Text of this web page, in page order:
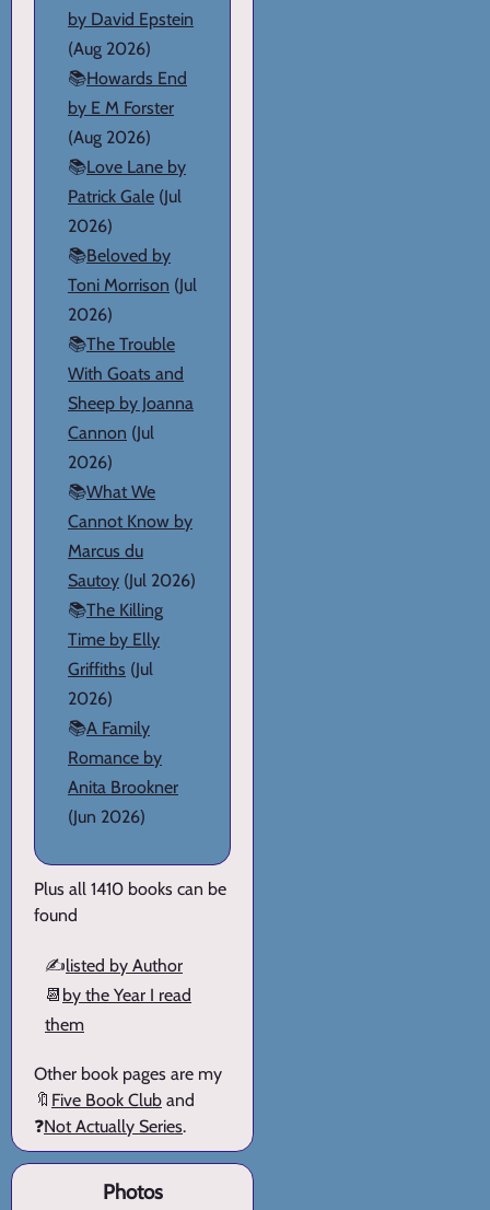
by David Epstein
(Aug 2026)
📚Howards End
by E M Forster
(Aug 2026)
📚Love Lane by
Patrick Gale (Jul
2026)
📚Beloved by
Toni Morrison (Jul
2026)
📚The Trouble
With Goats and
Sheep by Joanna
Cannon (Jul
2026)
📚What We
Cannot Know by
Marcus du
Sautoy (Jul 2026)
📚The Killing
Time by Elly
Griffiths (Jul
2026)
📚A Family
Romance by
Anita Brookner
(Jun 2026)
Plus all 1410 books can be
found
✍️listed by Author
📆 by the Year I read
them
Other book pages are my
🔖 Five Book Club and
❓Not Actually Series.
Photos